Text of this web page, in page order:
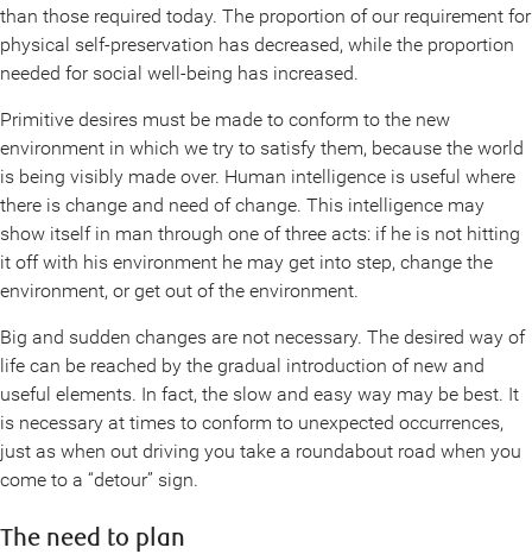
than those required today. The proportion of our requirement for
physical self-preservation has decreased, while the proportion
needed for social well-being has increased.
Primitive desires must be made to conform to the new
environment in which we try to satisfy them, because the world
is being visibly made over. Human intelligence is useful where
there is change and need of change. This intelligence may
show itself in man through one of three acts: if he is not hitting
it off with his environment he may get into step, change the
environment, or get out of the environment.
Big and sudden changes are not necessary. The desired way of
life can be reached by the gradual introduction of new and
useful elements. In fact, the slow and easy way may be best. It
is necessary at times to conform to unexpected occurrences,
just as when out driving you take a roundabout road when you
come to a “detour” sign.
The need to plan